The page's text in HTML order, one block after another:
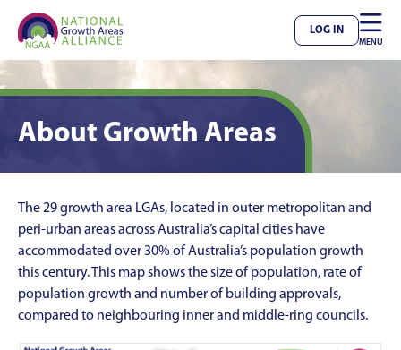
LOG IN 
MENU
About Growth Areas
The 29 growth area LGAs, located in outer metropolitan and
peri-urban areas across Australia’s capital cities have
accommodated over 30% of Australia’s population growth
this century. This map shows the size of population, rate of
population growth and number of building approvals,
compared to neighbouring inner and middle-ring councils.